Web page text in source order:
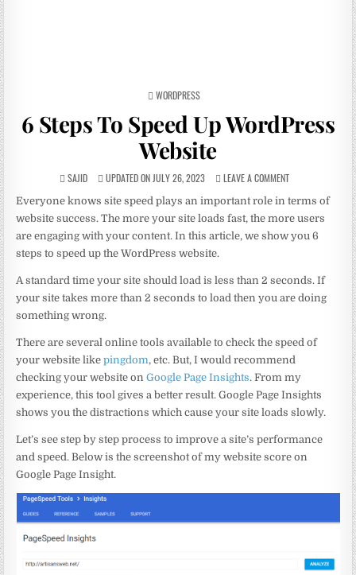
POSTED
WORDPRESS
6 Steps To Speed Up WordPress
Website
SAJID UPDATED ON JULY 26, 2023 LEAVE A COMMENT
Everyone knows site speed plays an important role in terms of
website success. The more your site loads fast, the more users
are engaging with your content. In this article, we show you 6
steps to speed up the WordPress website.
A standard time your site should load is less than 2 seconds. If
your site takes more than 2 seconds to load then you are doing
something wrong.
There are several online tools available to check the speed of
your website likepingdom, etc. But, I would recommend
checking your website onGoogle Page Insights. From my
experience, this tool gives a better result. Google Page Insights
shows you the distractions which cause your site loads slowly.
Let’s see step by step process to improve a site’s performance
and speed. Below is the screenshot of my website score on
Google Page Insight.